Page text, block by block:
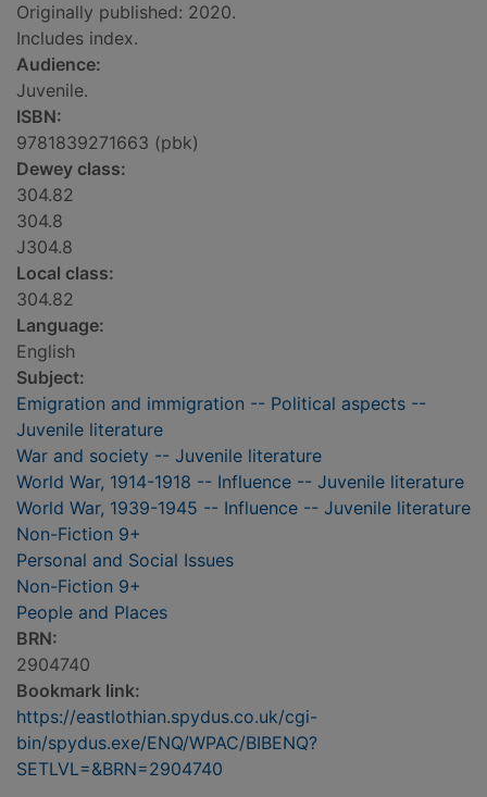
Originally published: 2020.
Includes index.
Audience:
Juvenile.
ISBN:
9781839271663 (pbk)
Dewey class:
304.82
304.8
J304.8
Local class:
304.82
Language:
English
Subject:
Emigration and immigration -- Political aspects --
Juvenile literature
War and society -- Juvenile literature
World War, 1914-1918 -- Influence -- Juvenile literature
World War, 1939-1945 -- Influence -- Juvenile literature
Non-Fiction 9+
Personal and Social Issues
Non-Fiction 9+
People and Places
BRN:
2904740
Bookmark link:
https://eastlothian.spydus.co.uk/cgi-
bin/spydus.exe/ENQ/WPAC/BIBENQ?
SETLVL=&BRN=2904740